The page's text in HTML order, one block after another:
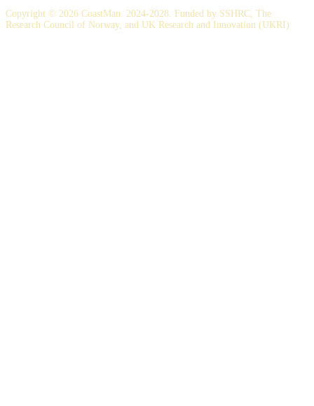
Copyright © 2026 CoastMan. 2024-2028. Funded by SSHRC, The
Research Council of Norway, and UK Research and Innovation (UKRI)